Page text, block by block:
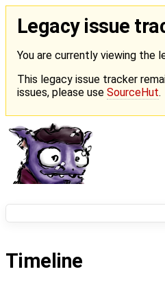
Legacy issue
You are currently viewing the
This legacy issue tracker
issues, please use SourceHut.
Timeline